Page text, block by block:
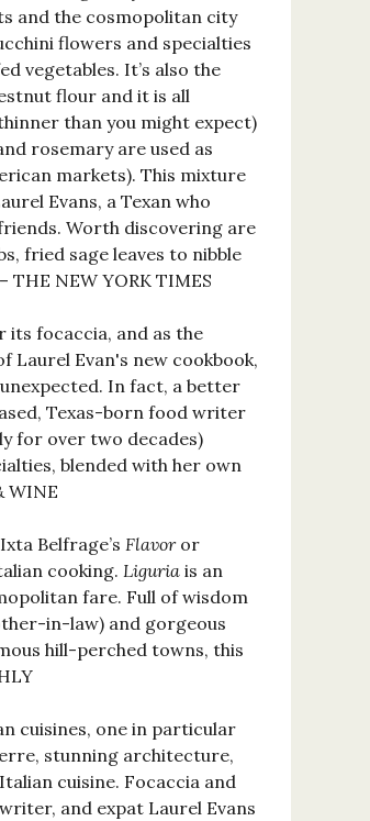
and the cosmopolitan city
flowers and specialties
vegetables. It’s also the
flour and it is all
than you might expect)
rosemary are used as
markets). This mixture
Evans, a Texan who
Worth discovering are
fried sage leaves to nibble
NEW YORK TIMES
its focaccia, and as the
Laurel Evan's new cookbook,
In fact, a better
Texas-born food writer
for over two decades)
blended with her own
WINE
Belfrage’s Flavoror
cooking. Liguria is an
fare. Full of wisdom
in-law) and gorgeous
hill-perched towns, this
cuisines, one in particular
stunning architecture,
cuisine. Focaccia and
and expat Laurel Evans